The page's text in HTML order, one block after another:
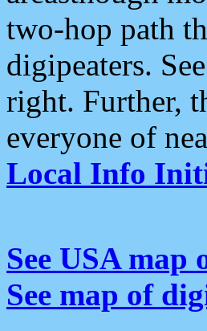
two-hop path
digipeaters.
right. Further,
everyone of
Local Info
See USA map
See map of